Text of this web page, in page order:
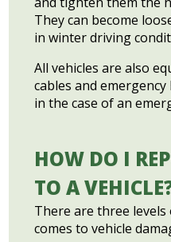
They can become
in winter driving
All vehicles are also
cables and
in the case of an
HOW DO I
TO A
There are three
comes to vehicle